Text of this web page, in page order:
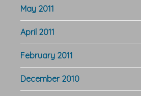
May 2011
April 2011
February 2011
December 2010